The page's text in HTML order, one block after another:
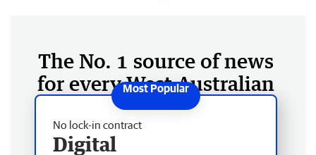
The No. 1 source of news
for every West Australian
No lock-in contract
Digital